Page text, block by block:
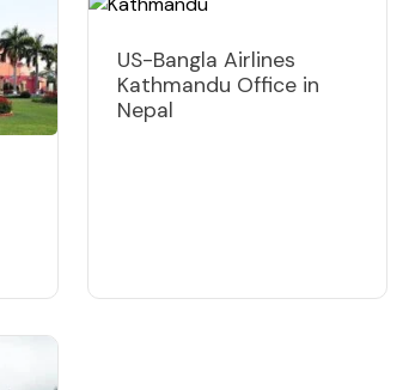
US-Bangla Airlines
Kathmandu Office in
Nepal